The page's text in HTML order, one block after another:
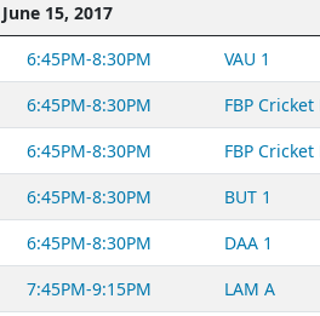
June 15, 2017
6:45PM-8:30PM
VAU 1
6:45PM-8:30PM
FBP Cricket
6:45PM-8:30PM
FBP Cricket
6:45PM-8:30PM
BUT 1
6:45PM-8:30PM
DAA 1
7:45PM-9:15PM
LAM A